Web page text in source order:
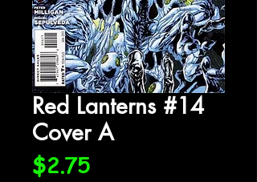
Red Lanterns #14
Cover A
$2.75Price